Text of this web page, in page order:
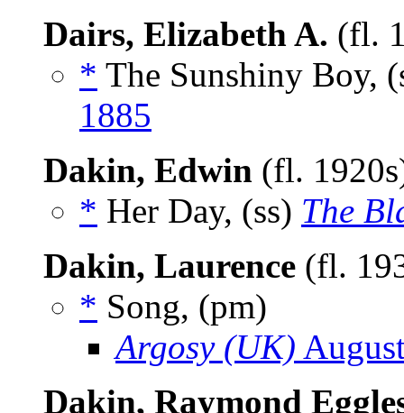
Dairs, Elizabeth A. (fl.
* The Sunshiny Boy,
1885
Dakin, Edwin (fl.
* Her Day, (ss) The
Dakin, Laurence (fl.
* Song, (pm)
Argosy (UK)
Dakin, Raymond